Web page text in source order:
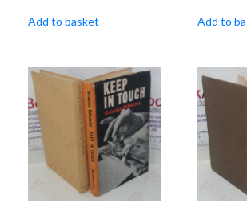
Add to basket Add to